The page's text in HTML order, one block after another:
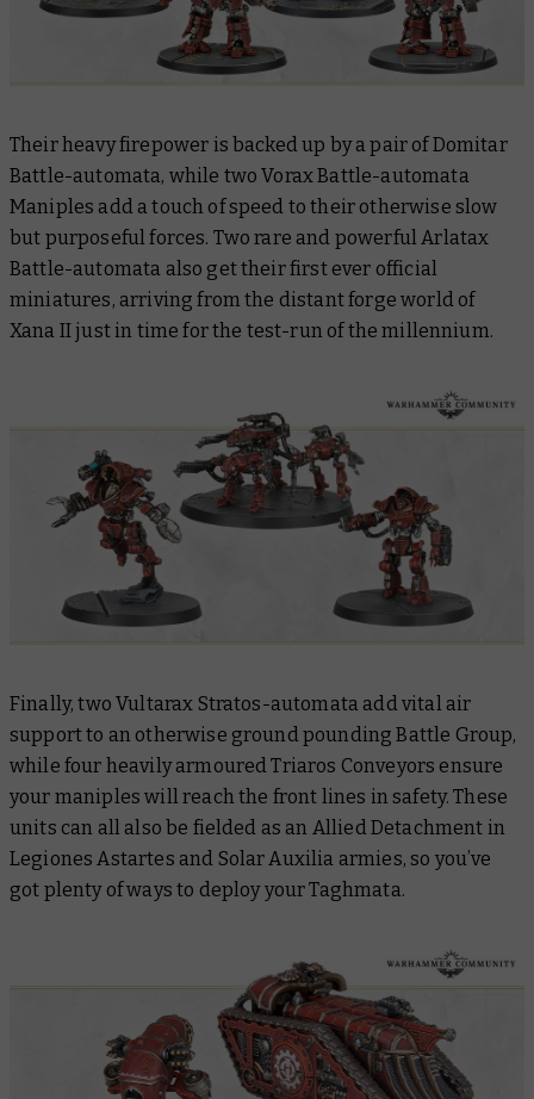
Their heavy firepower is backed up by a pair of Domitar
Battle-automata, while two Vorax Battle-automata
Maniples add a touch of speed to their otherwise slow
but purposeful forces. Two rare and powerful Arlatax
Battle-automata also get their first ever official
miniatures, arriving from the distant forge world of
Xana II just in time for the test-run of the millennium.
Finally, two Vultarax Stratos-automata add vital air
support to an otherwise ground pounding Battle Group,
while four heavily armoured Triaros Conveyors ensure
your maniples will reach the front lines in safety. These
units can all also be fielded as an Allied Detachment in
Legiones Astartes and Solar Auxilia armies, so you’ve
got plenty of ways to deploy your Taghmata.